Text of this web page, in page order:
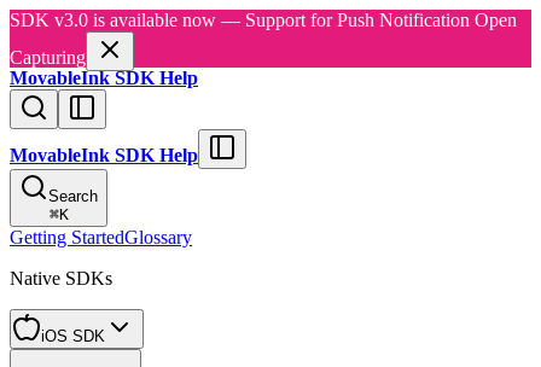
SDK v3.0 is available now — Support for Push Notification Open
Capturing
MovableInk SDK Help
MovableInk SDK Help
Search
⌘K
Getting StartedGlossary
Native SDKs
iOS SDK